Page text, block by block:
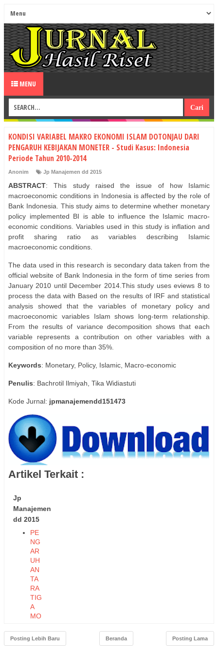
MENU
KONDISI VARIABEL MAKRO EKONOMI ISLAM DOTONJAU DARI
PENGARUH KEBIJAKAN MONETER - Studi Kasus: Indonesia
Periode Tahun 2010-2014
Anonim Jp Manajemen dd 2015
ABSTRACT: This study raised the issue of how Islamic
macroeconomic conditions in Indonesia is affected by the role of
Bank Indonesia. This study aims to determine whether monetary
policy implemented BI is able to influence the Islamic macro-
economic conditions. Variables used in this study is inflation and
profit sharing ratio as variables describing Islamic
macroeconomic conditions.
The data used in this research is secondary data taken from the
official website of Bank Indonesia in the form of time series from
January 2010 until December 2014.This study uses eviews 8 to
process the data with Based on the results of IRF and statistical
analysis showed that the variables of monetary policy and
macroeconomic variables Islam shows long-term relationship.
From the results of variance decomposition shows that each
variable represents a contribution on other variables with a
composition of no more than 35%.
Keywords: Monetary, Policy, Islamic, Macro-economic
Penulis: Bachrotil Ilmiyah, Tika Widiastuti
Kode Jurnal: jpmanajemendd151473
Artikel Terkait :
Jp
Manajemen
dd 2015
PE
NG
AR
UH
AN
TA
RA
TIG
A
MO
KO
Posting Lebih Baru Posting Lama
Beranda